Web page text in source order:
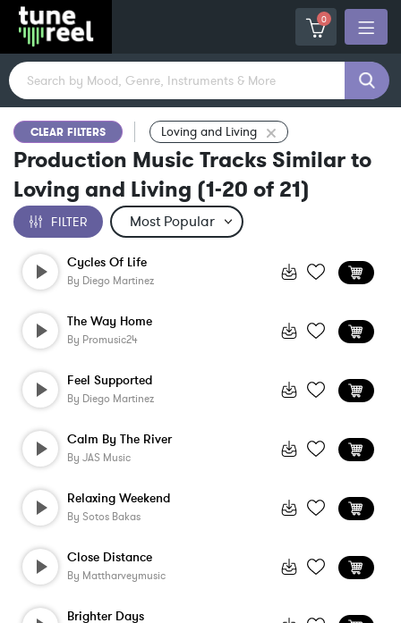
0
CLEAR FILTERS Loving and Living
Production Music Tracks Similar to
Loving and Living (1-20 of 21)
FILTER
Cycles Of Life
By Diego Martinez
The Way Home
By Promusic24
Feel Supported
By Diego Martinez
Calm By The River
By JAS Music
Relaxing Weekend
By Sotos Bakas
Close Distance
By Mattharveymusic
Brighter Days